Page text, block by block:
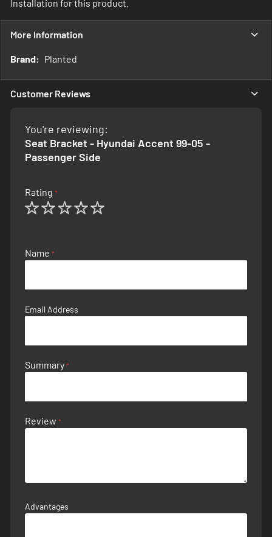
Installation for this product.
More Information
More
Planted
Customer Reviews
You're reviewing:
Seat Bracket - Hyundai Accent 99-05 -
Passenger Side
Rating
Name
Email Address
Summary
Review
Advantages